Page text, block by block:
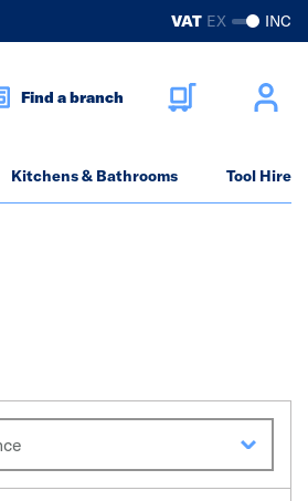
VAT EX INC
Find a branch
Kitchens & Bathrooms Tool Hire